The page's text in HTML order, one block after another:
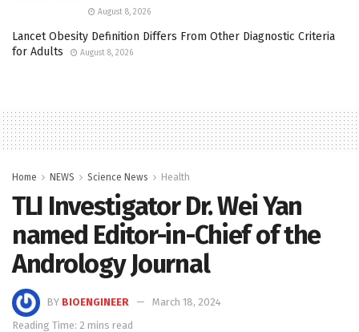
August 8, 2026
Lancet Obesity Definition Differs From Other Diagnostic Criteria
for Adults
August 8, 2026
Home NEWS Science News Health
TLI Investigator Dr. Wei Yan
named Editor-in-Chief of the
Andrology Journal
BY BIOENGINEER
March 18, 2024
Reading Time: 2 mins read